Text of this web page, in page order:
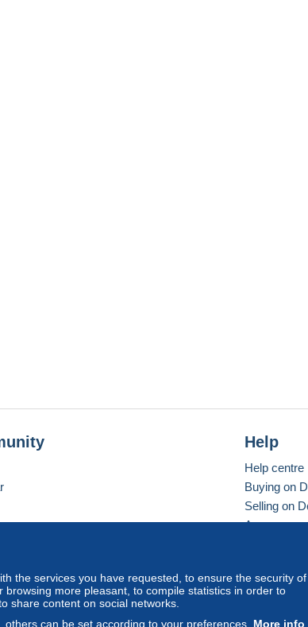
the services you have requested, to ensure the security of
more pleasant, to compile statistics in order to
share content on social networks.
can be set according to your preferences. More info
Help
Help centre
Buying on
Selling on
A secure
Standard mode